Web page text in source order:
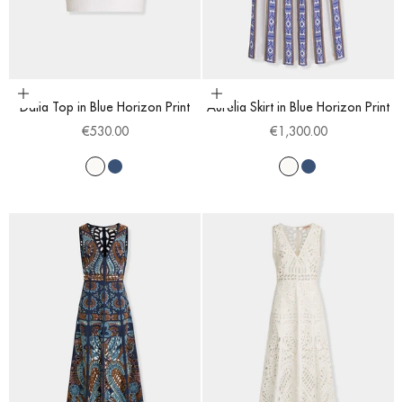
Choose options
Dalia Top in Blue Horizon Print
Sale price
€530.00
WhiteBlue
Choose options
Aurelia Skirt in Blue Horizon Print
Sale price
€1,300.00
WhiteBlue